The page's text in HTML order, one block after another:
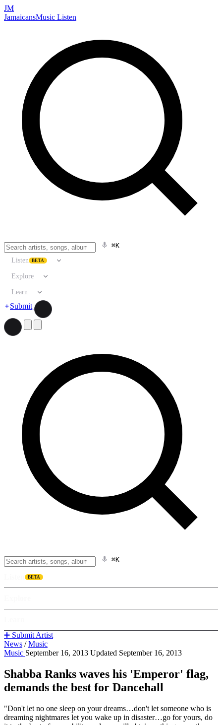
JM
JamaicansMusic Listen
⌘K
Listen BETA
Explore
Learn
Submit
⌘K
BETA
➕ Submit Artist
News / Music
Music September 16, 2013 Updated September 16, 2013
Shabba Ranks waves his 'Emperor' flag,
demands the best for Dancehall
"Don't let no one sleep on your dreams…don't let someone who is
dreaming nightmares let you wake up in disaster…go for yours, do